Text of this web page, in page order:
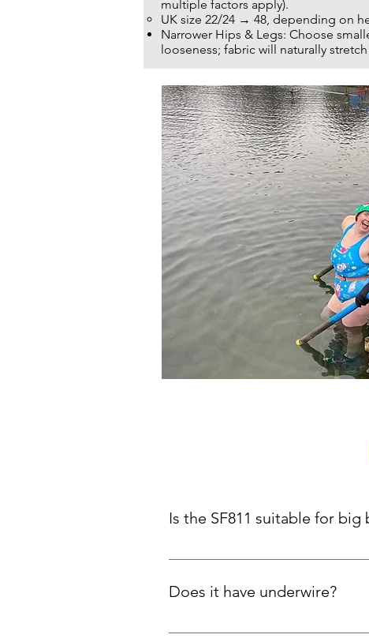
multiple factors apply).
UK size 22/24 → 48, depending on
Narrower Hips & Legs: Choose
looseness; fabric will naturally
Is the SF811 suitable for big
Yes! Thick X-back straps and
Does it have underwire?
No. Support comes from the